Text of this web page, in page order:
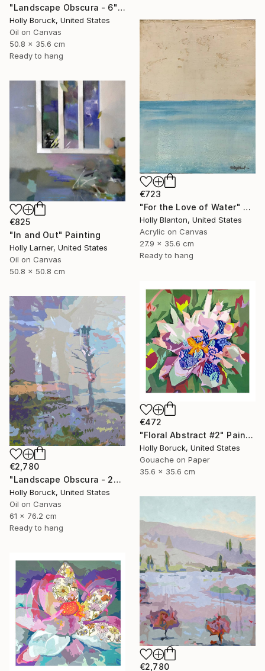
"Landscape Obscura - 6" Painting
Holly Boruck, United States
Oil on Canvas
50.8 x 35.6 cm
Ready to hang
€723
"For the Love of Water" Painting
Holly Blanton, United States
Acrylic on Canvas
27.9 x 35.6 cm
Ready to hang
€825
"In and Out" Painting
Holly Larner, United States
Oil on Canvas
50.8 x 50.8 cm
€472
"Floral Abstract #2" Painting
Holly Boruck, United States
Gouache on Paper
35.6 x 35.6 cm
€2,780
"Landscape Obscura - 25 A" Painting
Holly Boruck, United States
Oil on Canvas
61 x 76.2 cm
Ready to hang
€2,780